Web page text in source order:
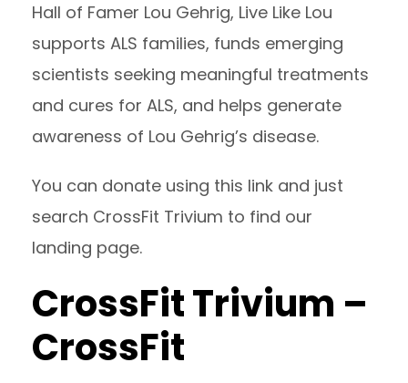
Hall of Famer Lou Gehrig, Live Like Lou
supports ALS families, funds emerging
scientists seeking meaningful treatments
and cures for ALS, and helps generate
awareness of Lou Gehrig’s disease.
You can donate using this link and just
search CrossFit Trivium to find our
landing page.
CrossFit Trivium –
CrossFit